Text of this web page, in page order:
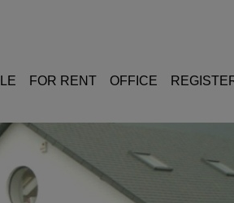
FOR RENT OFFICE